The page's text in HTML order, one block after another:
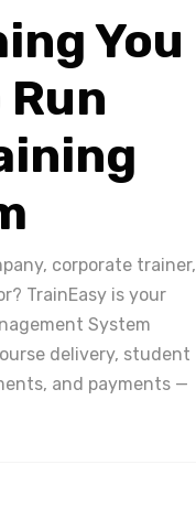
You
corporate trainer,
TrainEasy is your
System
delivery, student
and payments —